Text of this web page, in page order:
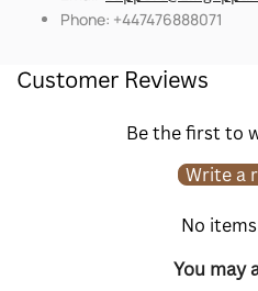
Phone: +447476888071
Customer Reviews
Be the first to
Write a
No
You may